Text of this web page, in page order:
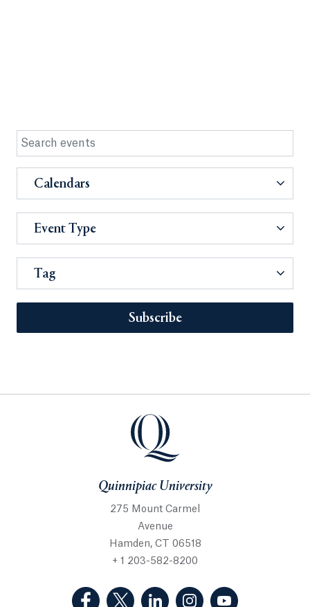
Calendars
Event Type
Tag
Subscribe
Quinnipiac University
275 Mount Carmel
Avenue
Hamden, CT 06518
+ 1 203-582-8200
(Facebook, opens in a new tab)
(Twitter, opens in a new tab)
(LinkedIn, opens in a new
(Instagram, opens